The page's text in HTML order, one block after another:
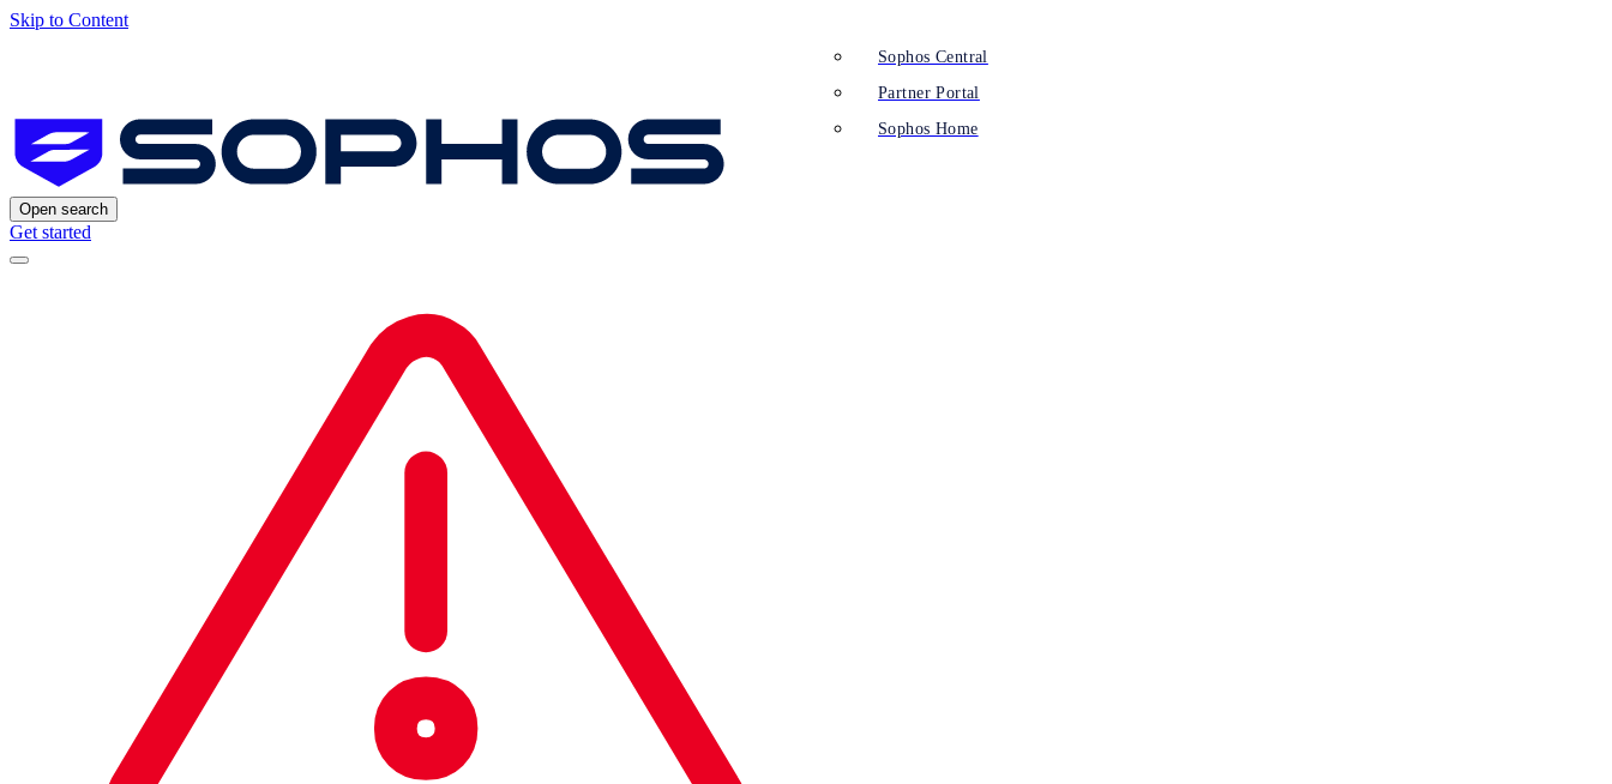
Skip to Content
Open search
Get started
Sophos Central
Partner Portal
Sophos Home